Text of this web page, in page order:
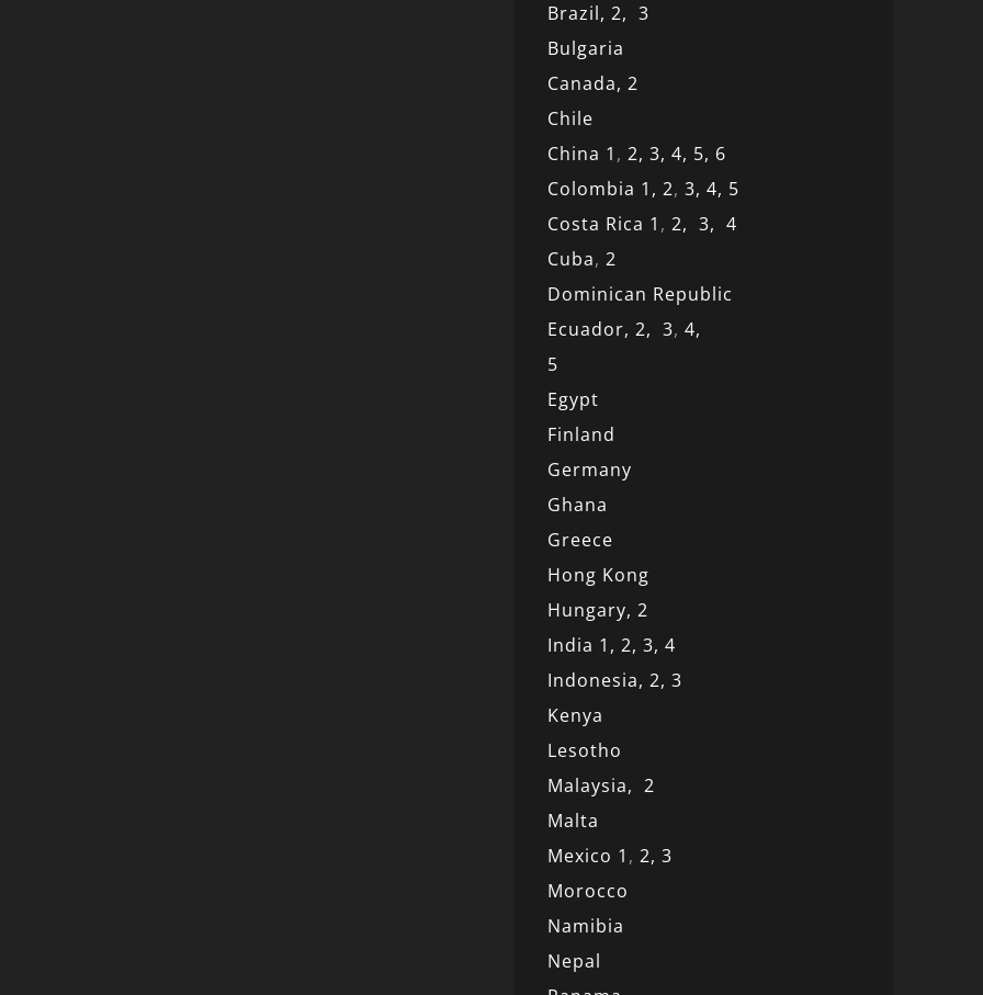
Brazil, 2, 3
Bulgaria
Canada, 2
Chile
China 1 , 2, 3, 4, 5, 6
Colombia 1, 2, 3, 4, 5
Costa Rica 1 , 2, 3, 4
Cuba, 2
Dominican Republic
Ecuador, 2, 3, 4,
5
Egypt
Finland
Germany
Ghana
Greece
Hong Kong
Hungary, 2
India 1, 2, 3, 4
Indonesia, 2, 3
Kenya
Lesotho
Malaysia, 2
Malta
Mexico 1 , 2, 3
Morocco
Namibia
Nepal